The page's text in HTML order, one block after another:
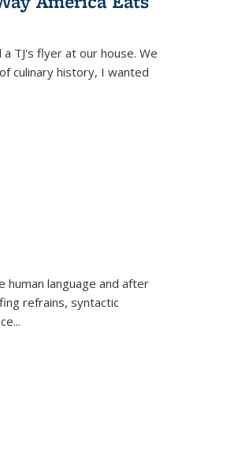
TJ's flyer at our house. We
culinary history, I wanted
language and after
refrains, syntactic
...